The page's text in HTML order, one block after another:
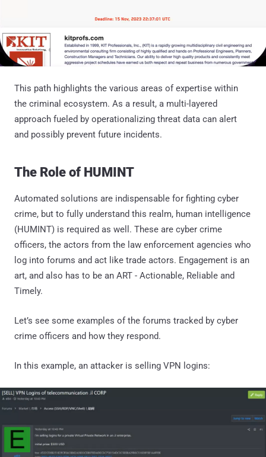
This path highlights the various areas of expertise within
the criminal ecosystem. As a result, a multi-layered
approach fueled by operationalizing threat data can alert
and possibly prevent future incidents.
The Role of HUMINT
Automated solutions are indispensable for fighting cyber
crime, but to fully understand this realm, human intelligence
(HUMINT) is required as well. These are cyber crime
officers, the actors from the law enforcement agencies who
log into forums and act like trade actors. Engagement is an
art, and also has to be an ART - Actionable, Reliable and
Timely.
Let’s see some examples of the forums tracked by cyber
crime officers and how they respond.
In this example, an attacker is selling VPN logins: